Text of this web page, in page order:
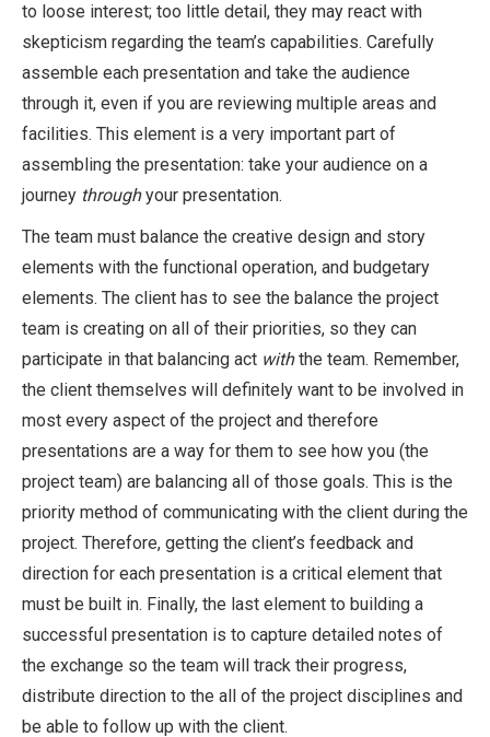
to loose interest; too little detail, they may react with
skepticism regarding the team’s capabilities. Carefully
assemble each presentation and take the audience
through it, even if you are reviewing multiple areas and
facilities. This element is a very important part of
assembling the presentation: take your audience on a
journey throughyour presentation.
The team must balance the creative design and story
elements with the functional operation, and budgetary
elements. The client has to see the balance the project
team is creating on all of their priorities, so they can
participate in that balancing act withthe team. Remember,
the client themselves will definitely want to be involved in
most every aspect of the project and therefore
presentations are a way for them to see how you (the
project team) are balancing all of those goals. This is the
priority method of communicating with the client during the
project. Therefore, getting the client’s feedback and
direction for each presentation is a critical element that
must be built in. Finally, the last element to building a
successful presentation is to capture detailed notes of
the exchange so the team will track their progress,
distribute direction to the all of the project disciplines and
be able to follow up with the client.